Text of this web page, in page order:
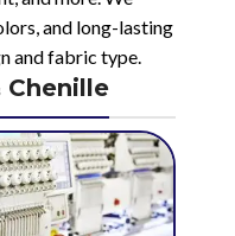
and long-lasting
and fabric type.
Chenille